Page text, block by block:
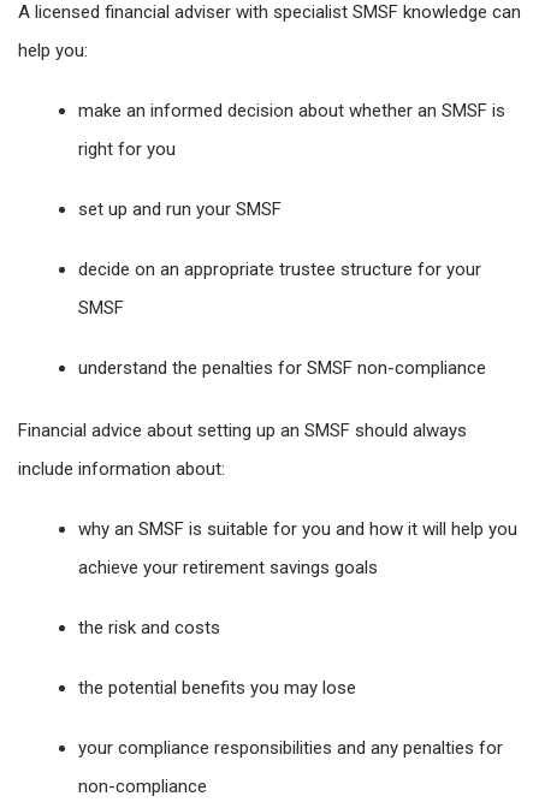
A licensed financial adviser with specialist SMSF knowledge can
help you:
make an informed decision about whether an SMSF is
right for you
set up and run your SMSF
decide on an appropriate trustee structure for your
SMSF
understand the penalties for SMSF non-compliance
Financial advice about setting up an SMSF should always
include information about:
why an SMSF is suitable for you and how it will help you
achieve your retirement savings goals
the risk and costs
the potential benefits you may lose
your compliance responsibilities and any penalties for
non-compliance